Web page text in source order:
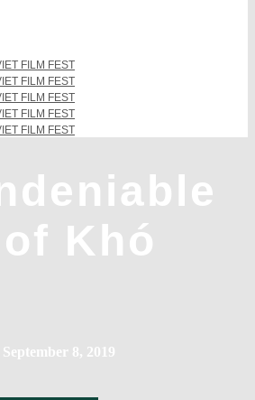
FILM FEST
FILM FEST
FILM FEST
FILM FEST
FILM FEST
Khó
September 8, 2019